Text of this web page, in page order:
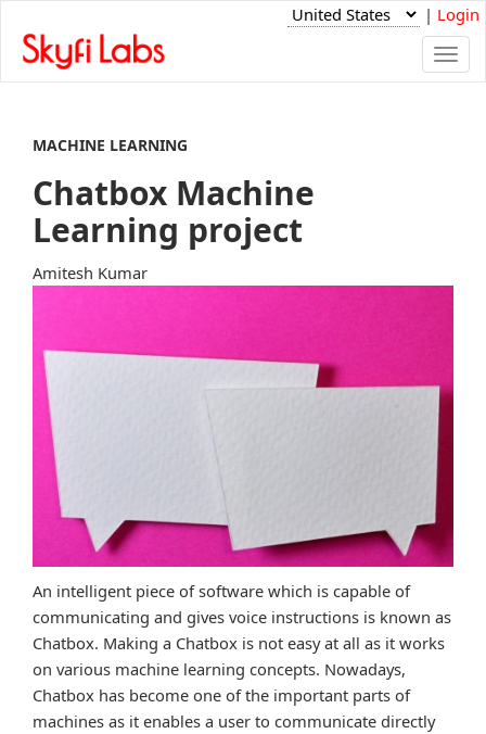
| Login
MACHINE LEARNING
Chatbox Machine
Learning project
Amitesh Kumar
An intelligent piece of software which is capable of
communicating and gives voice instructions is known as
Chatbox. Making a Chatbox is not easy at all as it works
on various machine learning concepts. Nowadays,
Chatbox has become one of the important parts of
machines as it enables a user to communicate directly